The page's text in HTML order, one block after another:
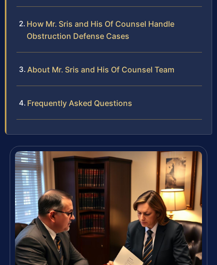
How Mr. Sris and His Of Counsel Handle
Obstruction Defense Cases
About Mr. Sris and His Of Counsel Team
Frequently Asked Questions